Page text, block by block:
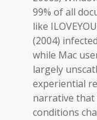
99% of all
like
(2004)
while Mac
largely
experiential
narrative
conditions